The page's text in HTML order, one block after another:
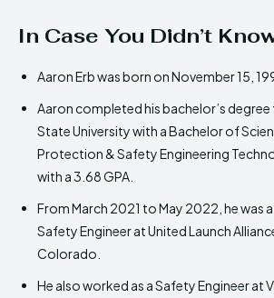
In Case You Didn’t
Aaron Erb was born on November 15,
Aaron completed his bachelor’s
State University with a Bachelor of
Protection & Safety Engineering
with a 3.68 GPA.
From March 2021 to May 2022, he was
Safety Engineer at United Launch
Colorado.
He also worked as a Safety Engineer at